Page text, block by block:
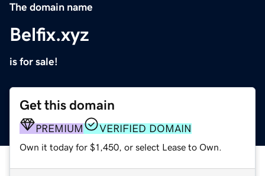
The domain name
Belfix.xyz
is for sale!
Get this domain
PREMIUM VERIFIED DOMAIN
Own it today for $1,450, or select Lease to Own.